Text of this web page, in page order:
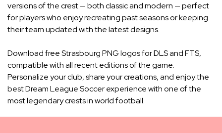
versions of the crest — both classic and modern — perfect
for players who enjoy recreating past seasons or keeping
their team updated with the latest designs.
Download free Strasbourg PNG logos for DLS and FTS,
compatible with all recent editions of the game.
Personalize your club, share your creations, and enjoy the
best Dream League Soccer experience with one of the
most legendary crests in world football.